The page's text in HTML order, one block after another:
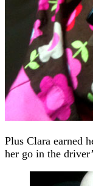
Plus Clara earned
her go in the